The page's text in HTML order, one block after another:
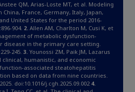
QM, Arias-Loste MT, et al. Modeling
China, France, Germany, Italy, Japan,
United States for the period 2016-
904. 2.Allen AM, Charlton M, Cusi K, et
of metabolic dysfunction-
disease in the primary care setting.
245. 3.Younossi ZM, Paik JM, Lazarus
clinical, humanistic, and economic
associated steatohepatitis
based on data from nine countries.
doi:10.1016/j.cgh.2025.09.0024.